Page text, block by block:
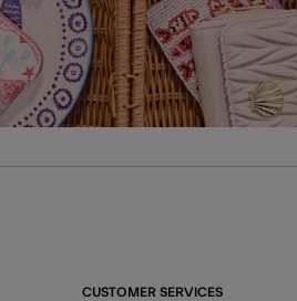
CUSTOMER SERVICES